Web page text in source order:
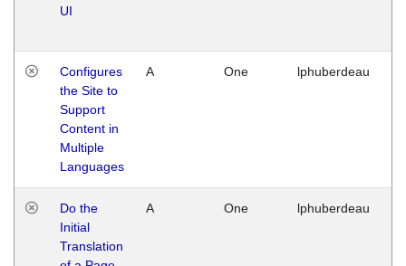
UI
Configures
the Site to
Support
Content in
Multiple
Languages
A One lphuberdeau
Do the
Initial
Translation
A One lphuberdeau